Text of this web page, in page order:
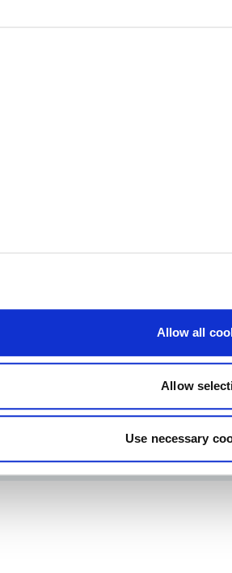
Allow all
Allow
Use necessary
ends up in the right place,
Instagram